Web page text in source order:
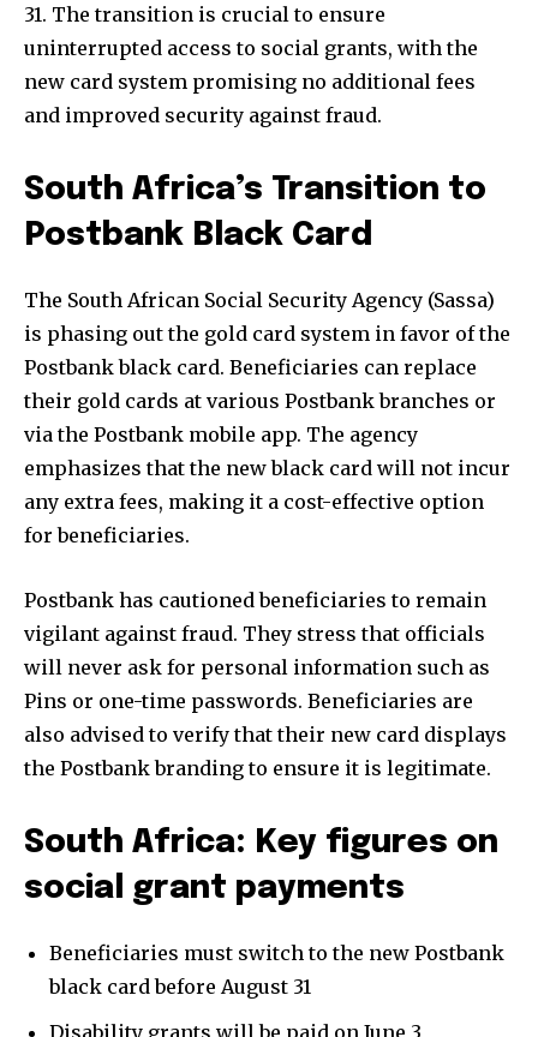
31. The transition is crucial to ensure
uninterrupted access to social grants, with the
new card system promising no additional fees
and improved security against fraud.
South Africa’s Transition to
Postbank Black Card
The South African Social Security Agency (Sassa)
is phasing out the gold card system in favor of the
Postbank black card. Beneficiaries can replace
their gold cards at various Postbank branches or
via the Postbank mobile app. The agency
emphasizes that the new black card will not incur
any extra fees, making it a cost-effective option
for beneficiaries.
Postbank has cautioned beneficiaries to remain
vigilant against fraud. They stress that officials
will never ask for personal information such as
Pins or one-time passwords. Beneficiaries are
also advised to verify that their new card displays
the Postbank branding to ensure it is legitimate.
South Africa: Key figures on
social grant payments
Beneficiaries must switch to the new Postbank
black card before August 31
Disability grants will be paid on June 3